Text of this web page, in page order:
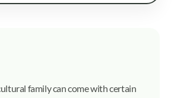
family can come with certain